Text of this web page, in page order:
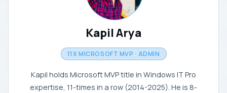
Kapil Arya
11X MICROSOFT MVP · ADMIN
Kapil holds Microsoft MVP title in Windows IT Pro
expertise, 11-times in a row (2014-2025). He is 8-